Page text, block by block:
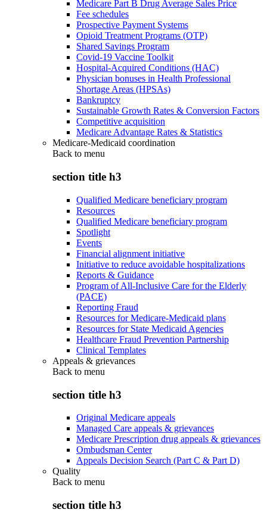
Medicare Part B Drug Average Sales Price
Fee schedules
Prospective Payment Systems
Opioid Treatment Programs (OTP)
Shared Savings Program
Covid-19 Vaccine Toolkit
Hospital-Acquired Conditions (HAC)
Physician bonuses in Health Professional
Shortage Areas (HPSAs)
Bankruptcy
Sustainable Growth Rates & Conversion Factors
Competitive acquisition
Medicare Advantage Rates & Statistics
Medicare-Medicaid coordination
Back to menu
section title h3
Qualified Medicare beneficiary program
Resources
Qualified Medicare beneficiary program
Spotlight
Events
Financial alignment initiative
Initiative to reduce avoidable hospitalizations
Reports & Guidance
Program of All-Inclusive Care for the Elderly
(PACE)
Reporting Fraud
Resources for Medicare-Medicaid plans
Resources for State Medicaid Agencies
Healthcare Fraud Prevention Partnership
Clinical Templates
Appeals & grievances
Back to menu
section title h3
Original Medicare appeals
Managed Care appeals & grievances
Medicare Prescription drug appeals & grievances
Ombudsman Center
Appeals Decision Search (Part C & Part D)
Quality
Back to menu
section title h3